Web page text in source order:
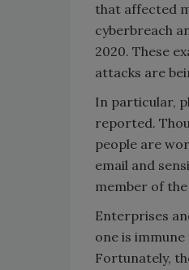
that affected
cyberbreach
2020. These
attacks are
In particular,
reported.
people are
email and
member of
Enterprises
one is
Fortunately,